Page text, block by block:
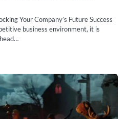
Your Company’s Future Success
business environment, it is